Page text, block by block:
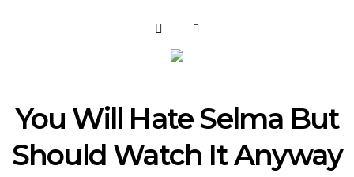
You Will Hate Selma But
Should Watch It Anyway